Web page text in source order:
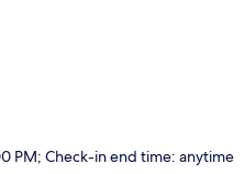
PM; Check-in end time: anytime